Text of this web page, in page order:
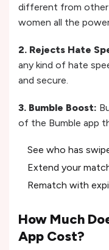
different from other
women all the
2. Rejects Hate
any kind of hate
and secure.
3. Bumble Boost:
of the Bumble app
See who has
Extend your
Rematch with
How Much
App Cost?